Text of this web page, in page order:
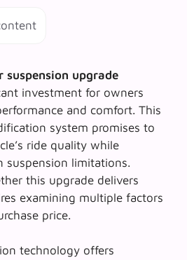
suspension upgrade
investment for owners
and comfort. This
system promises to
ride quality while
suspension limitations.
this upgrade delivers
examining multiple factors
price.
technology offers